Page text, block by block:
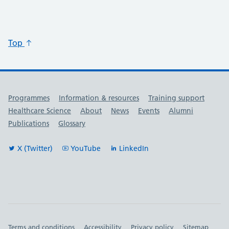
Top
Useful links
Programmes Information & resources
Training support
Healthcare Science
About News Events
Alumni
Publications
Glossary
X (Twitter) YouTube LinkedIn
Terms and conditions Accessibility Privacy policy Sitemap